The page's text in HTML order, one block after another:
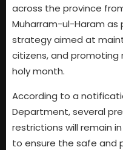
across the province
Muharram-ul-Haram
strategy aimed at
citizens, and promoting
holy month.
According to a
Department, several
restrictions will remain
to ensure the safe and